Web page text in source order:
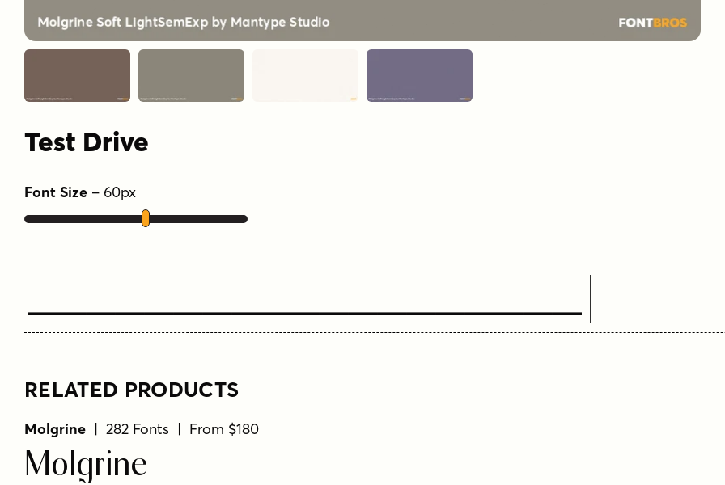
Test Drive
Font Size – 60px
Type Your Text Here
RELATED PRODUCTS
Molgrine | 282 Fonts | From $180
Molgrine